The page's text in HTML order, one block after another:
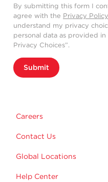
By submitting this form I
agree with the Privacy Policy
understand my privacy
personal data as provided
Privacy Choices”.
Submit
Careers
Contact Us
Global Locations
Help Center